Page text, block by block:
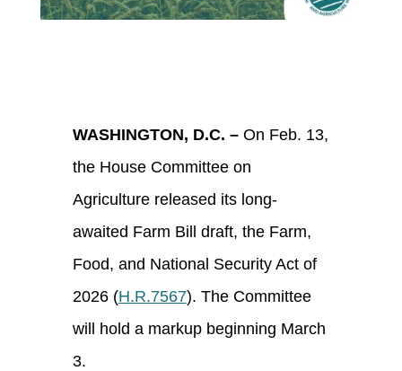
WASHINGTON, D.C. – On Feb. 13,
the House Committee on
Agriculture released its long-
awaited Farm Bill draft, the Farm,
Food, and National Security Act of
2026 (H.R.7567). The Committee
will hold a markup beginning March
3.